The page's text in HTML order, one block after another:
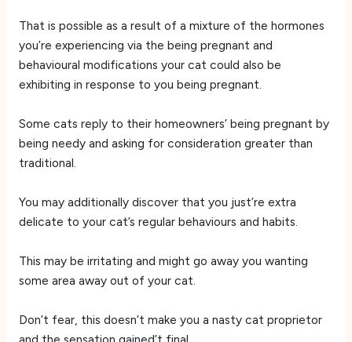
That is possible as a result of a mixture of the hormones
you’re experiencing via the being pregnant and
behavioural modifications your cat could also be
exhibiting in response to you being pregnant.
Some cats reply to their homeowners’ being pregnant by
being needy and asking for consideration greater than
traditional.
You may additionally discover that you just’re extra
delicate to your cat’s regular behaviours and habits.
This may be irritating and might go away you wanting
some area away out of your cat.
Don’t fear, this doesn’t make you a nasty cat proprietor
and the sensation gained’t final.